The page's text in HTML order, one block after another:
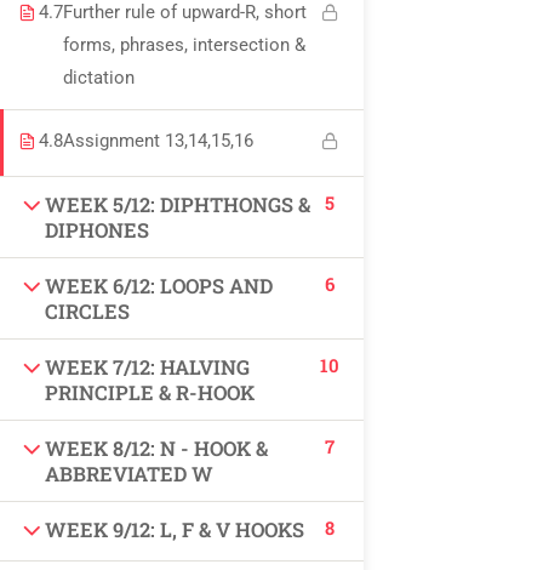
4.7Further rule of upward-R, short
forms, phrases, intersection &
dictation
4.8Assignment 13,14,15,16
WEEK 5/12: DIPHTHONGS &
DIPHONES
5
WEEK 6/12: LOOPS AND
CIRCLES
6
WEEK 7/12: HALVING
PRINCIPLE & R-HOOK
10
WEEK 8/12: N - HOOK &
ABBREVIATED W
7
WEEK 9/12: L, F & V HOOKS 8
USEFUL LINKS
All courses
About us
Contact us
CONTACT US
+92 300 077 5706
info@peaksolutions.edu.pk
Head Office Zarar Shaheed Road, Saddar Round